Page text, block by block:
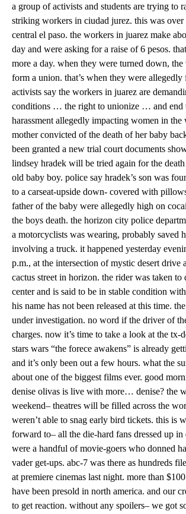
a group of activists and students are trying to
striking workers in ciudad jurez. this was over
central el paso. the workers in juarez make
day and were asking for a raise of 6 pesos.
more a day. when they were turned down,
form a union. that’s when they were allegedly
activists say the workers in juarez are
conditions … the right to unionize … and end
harassment allegedly impacting women in the
mother convicted of the death of her baby
been granted a new trial court documents
lindsey hradek will be tried again for the
old baby boy. police say hradek’s son was
to a carseat-upside down- covered with
father of the baby were allegedly high on
the boys death. the horizon city police
a motorcyclists was wearing, probably saved
involving a truck. it happened yesterday
p.m., at the intersection of mystic desert drive
cactus street in horizon. the rider was taken to
center and is said to be in stable condition
his name has not been released at this time.
under investigation. no word if the driver of
charges. now it’s time to take a look at the
stars wars “the forece awakens” is already
and it’s only been out a few hours. what the
about one of the biggest films ever. good
denise olivas is live with more… denise? the
weekend– theatres will be filled across the
weren’t able to snag early bird tickets. this is
forward to– all the die-hard fans dressed up in
were a handful of movie-goers who donned
vader get-ups. abc-7 was there as hundreds
at premiere cinemas last night. more than
have been presold in north america. and our
to get reaction. without any spoilers– we got